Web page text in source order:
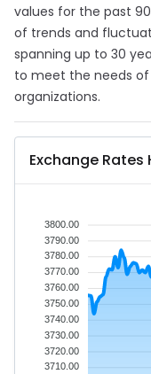
values for the past
of trends and
spanning up to 30
to meet the needs
organizations.
Exchange
3800.00
3790.00
3780.00
3770.00
3760.00
3750.00
3740.00
3730.00
3720.00
3710.00